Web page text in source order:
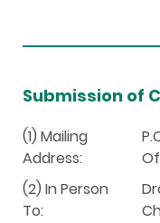
Submission of
(1) Mailing
Address:
(2) In Person
To: